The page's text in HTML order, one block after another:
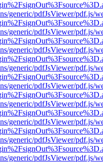
generic/pdfJsViewer/pdf.js/
generic/pdfJsViewer/pdf.js/
generic/pdfJsViewer/pdf.js/
generic/pdfJsViewer/pdf.js/
generic/pdfJsViewer/pdf.js/
generic/pdfJsViewer/pdf.js/
generic/pdfJsViewer/pdf.js/
generic/pdfJsViewer/pdf.js/
generic/pdfJsViewer/pdf.js/